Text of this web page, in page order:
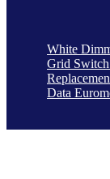
White
Grid
Data